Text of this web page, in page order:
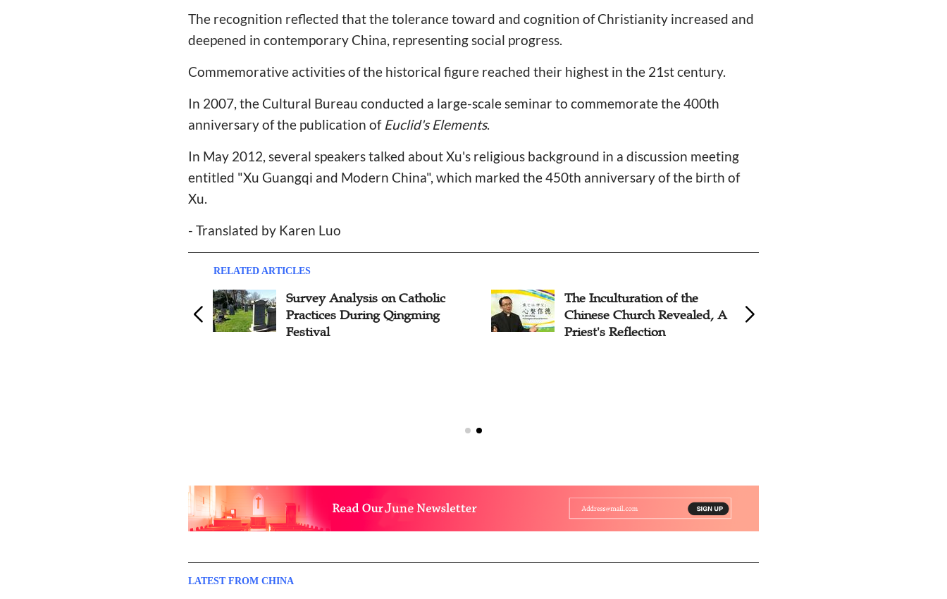
The recognition reflected that the tolerance toward and cognition of Christianity increased and
deepened in contemporary China, representing social progress.
Commemorative activities of the historical figure reached their highest in the 21st century.
In 2007, the Cultural Bureau conducted a large-scale seminar to commemorate the 400th
anniversary of the publication of Euclid's Elements.
In May 2012, several speakers talked about Xu's religious background in a discussion meeting
entitled "Xu Guangqi and Modern China", which marked the 450th anniversary of the birth of
Xu.
- Translated by Karen Luo
RELATED ARTICLES
Survey Analysis on Catholic
Practices During Qingming
Festival
The Inculturation of the
Chinese Church Revealed, A
Priest's Reflection
LATEST FROM CHINA